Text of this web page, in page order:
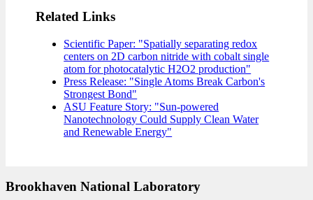
Related Links
Scientific Paper: "Spatially separating redox
centers on 2D carbon nitride with cobalt single
atom for photocatalytic H2O2 production"
Press Release: "Single Atoms Break Carbon's
Strongest Bond"
ASU Feature Story: "Sun-powered
Nanotechnology Could Supply Clean Water
and Renewable Energy"
Brookhaven National Laboratory